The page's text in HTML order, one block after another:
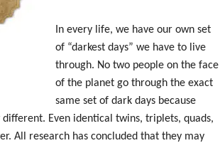
In every life, we have our own set
of “darkest days” we have to live
through. No two people on the face
of the planet go through the exact
same set of dark days because
Even identical twins, triplets, quads,
All research has concluded that they may